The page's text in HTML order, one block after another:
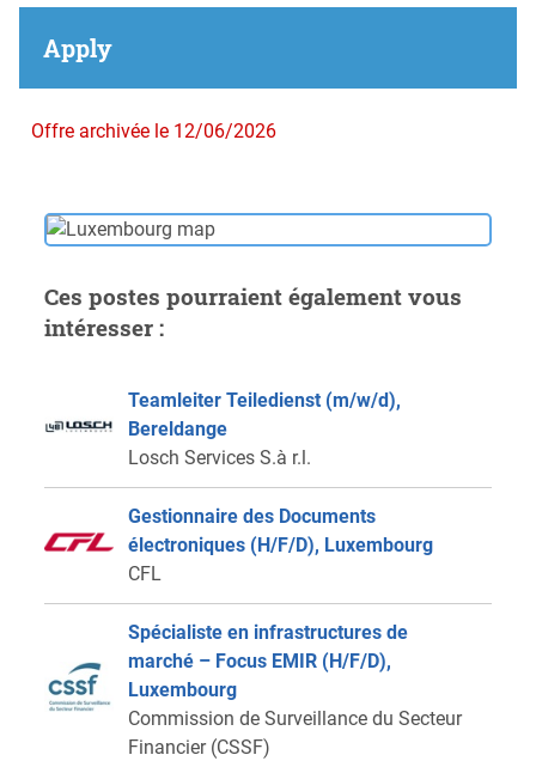
Apply
Offre archivée le 12/06/2026
Ces postes pourraient également vous
intéresser :
Teamleiter Teiledienst (m/w/d),
Bereldange
Losch Services S.à r.l.
Gestionnaire des Documents
électroniques (H/F/D), Luxembourg
CFL
Spécialiste en infrastructures de
marché – Focus EMIR (H/F/D),
Luxembourg
Commission de Surveillance du Secteur
Financier (CSSF)